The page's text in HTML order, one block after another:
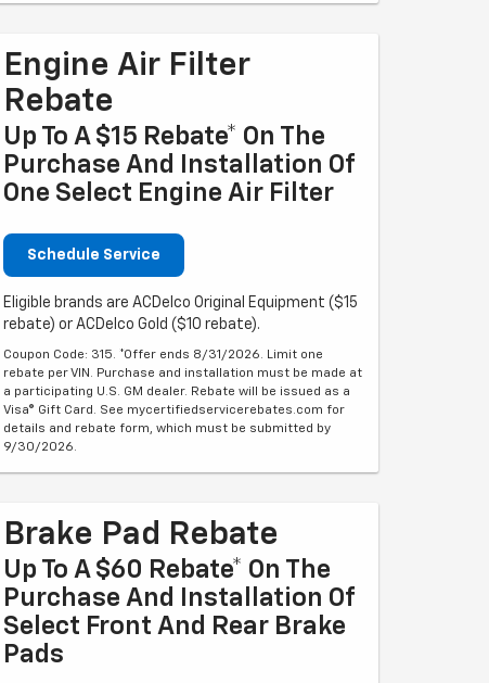
Engine Air Filter
Rebate
Up To A $15 Rebate* On The
Purchase And Installation Of
One Select Engine Air Filter
Schedule Service
Eligible brands are ACDelco Original Equipment ($15
rebate) or ACDelco Gold ($10 rebate).
Coupon Code: 315. *Offer ends 8/31/2026. Limit one
rebate per VIN. Purchase and installation must be made at
a participating U.S. GM dealer. Rebate will be issued as a
Visa® Gift Card. See mycertifiedservicerebates.com for
details and rebate form, which must be submitted by
9/30/2026.
Brake Pad Rebate
Up To A $60 Rebate* On The
Purchase And Installation Of
Select Front And Rear Brake
Pads